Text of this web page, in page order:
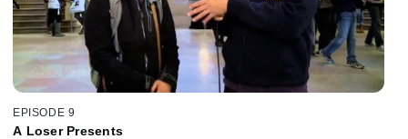
EPISODE 9
A Loser Presents